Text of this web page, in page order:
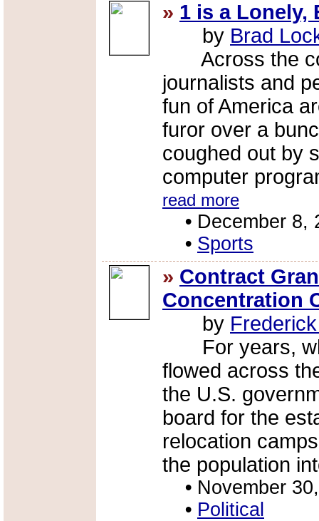
» 1 is a Lonely,
by Brad
Across the
journalists and
fun of America
furor over a
coughed out by
computer
read more
• December 8,
• Sports
» Contract
Concentration
by
For years,
flowed across
the U.S.
board for the
relocation
the population
• November
• Political